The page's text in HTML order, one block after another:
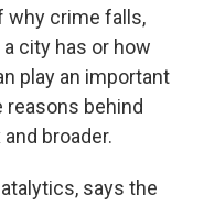
why crime falls,
city has or how
play an important
reasons behind
broader.
says the